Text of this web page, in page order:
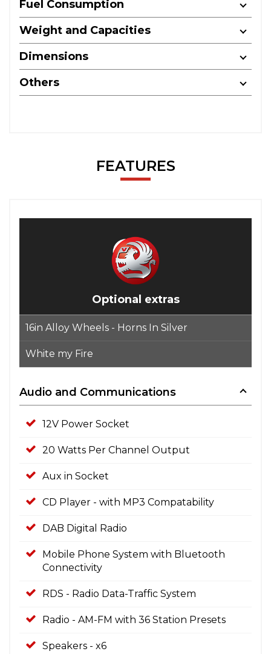
Fuel Consumption
Weight and Capacities
Dimensions
Others
FEATURES
Optional extras
16in Alloy Wheels - Horns In Silver
White my Fire
Audio and Communications
12V Power Socket
20 Watts Per Channel Output
Aux in Socket
CD Player - with MP3 Compatability
DAB Digital Radio
Mobile Phone System with Bluetooth
Connectivity
RDS - Radio Data-Traffic System
Radio - AM-FM with 36 Station Presets
Speakers - x6